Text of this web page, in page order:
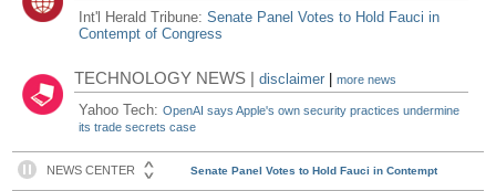
Int'l Herald Tribune:Senate Panel Votes to Hold Fauci in
Contempt of Congress
TECHNOLOGY NEWS |disclaimer |more news
Yahoo Tech:OpenAI says Apple's own security practices undermine
its trade secrets case